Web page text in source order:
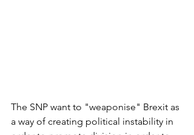
The SNP want to "weaponise" Brexit as
a way of creating political instability in